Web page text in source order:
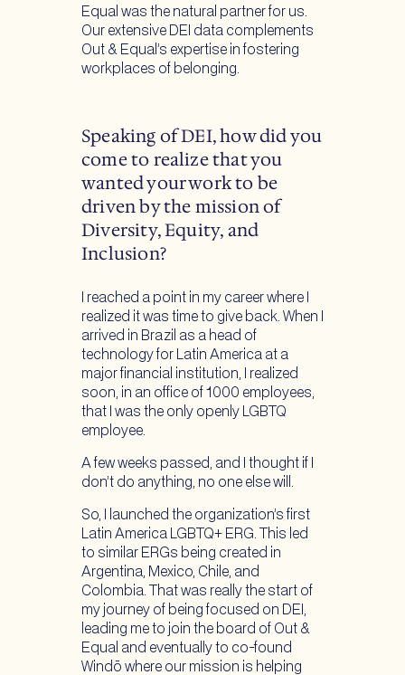
Equal was the natural partner for us.
Our extensive DEI data complements
Out & Equal’s expertise in fostering
workplaces of belonging.
Speaking of DEI, how did you
come to realize that you
wanted your work to be
driven by the mission of
Diversity, Equity, and
Inclusion?
I reached a point in my career where I
realized it was time to give back. When I
arrived in Brazil as a head of
technology for Latin America at a
major financial institution, I realized
soon, in an office of 1000 employees,
that I was the only openly LGBTQ
employee.
A few weeks passed, and I thought if I
don’t do anything, no one else will.
So, I launched the organization’s first
Latin America LGBTQ+ ERG. This led
to similar ERGs being created in
Argentina, Mexico, Chile, and
Colombia. That was really the start of
my journey of being focused on DEI,
leading me to join the board of Out &
Equal and eventually to co-found
Windō where our mission is helping